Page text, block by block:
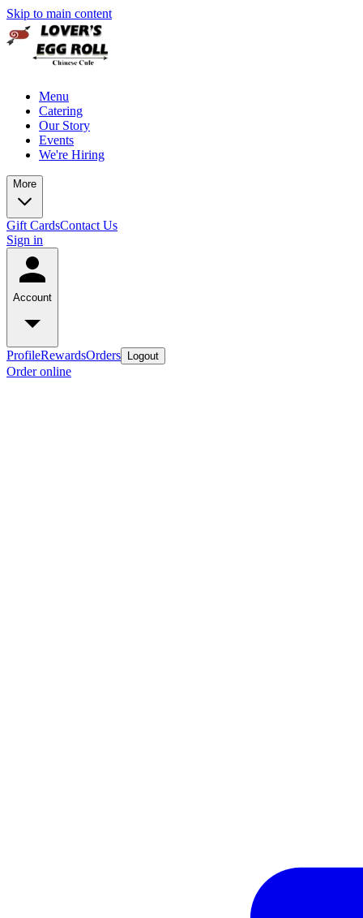
Skip to main content
Menu
Catering
Our Story
Events
We're Hiring
More
Gift CardsContact Us
Sign in
Account
ProfileRewardsOrders Logout
Order online